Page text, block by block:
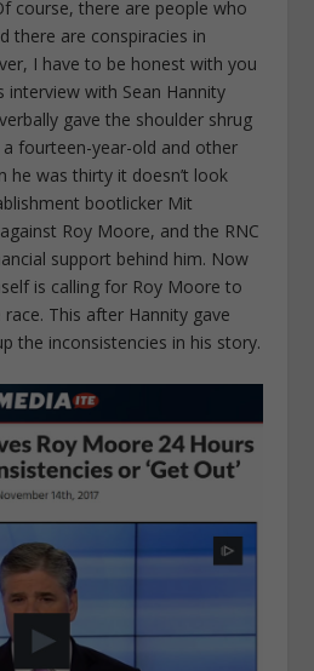
course, there are people who
there are conspiracies in
I have to be honest with you
interview with Sean Hannity
gave the shoulder shrug
fourteen-year-old and other
he was thirty it doesn’t look
bootlicker Mit
Roy Moore, and the RNC
support behind him. Now
is calling for Roy Moore to
This after Hannity gave
the inconsistencies in his story.